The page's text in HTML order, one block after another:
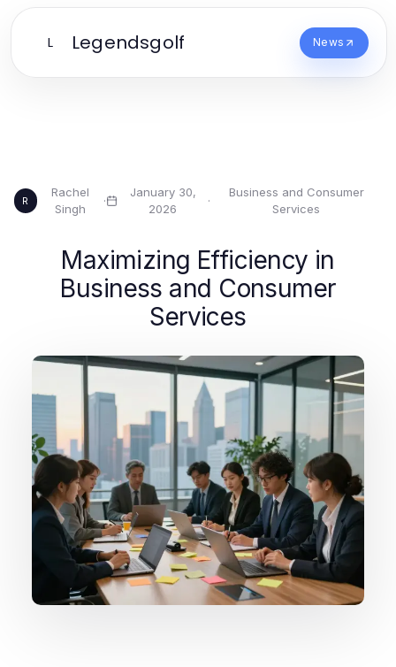
L Legendsgolf News
R
Rachel
Singh
·
January 30,
2026
·
Business and Consumer
Services
Maximizing Efficiency in
Business and Consumer
Services